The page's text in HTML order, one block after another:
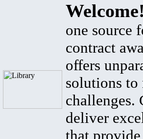
Welcome!
one source
contract
offers
solutions to
challenges.
deliver
that